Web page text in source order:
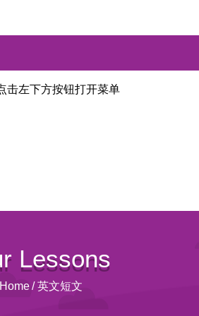
击左下方按钮打开菜单
Lessons
Home/ 英文短文